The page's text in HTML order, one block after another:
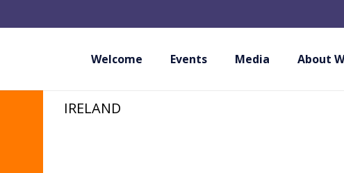
Welcome Events Media About
AMATEUR MARTIAL
IRELAND
IRELAND